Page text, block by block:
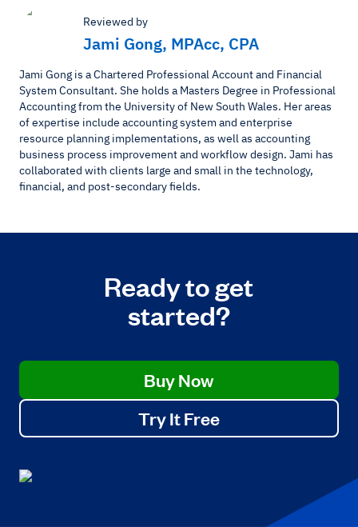
Reviewed by
Jami Gong, MPAcc, CPA
Jami Gong is a Chartered Professional Account and Financial
System Consultant. She holds a Masters Degree in Professional
Accounting from the University of New South Wales. Her areas
of expertise include accounting system and enterprise
resource planning implementations, as well as accounting
business process improvement and workflow design. Jami has
collaborated with clients large and small in the technology,
financial, and post-secondary fields.
Ready to get
started?
Buy Now
Try It Free